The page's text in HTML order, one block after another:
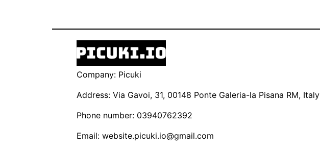
Company: Picuki
Address: Via Gavoi, 31, 00148 Ponte Galeria-la Pisana RM, Italy
Phone number: 03940762392
Email: website.picuki.io@gmail.com